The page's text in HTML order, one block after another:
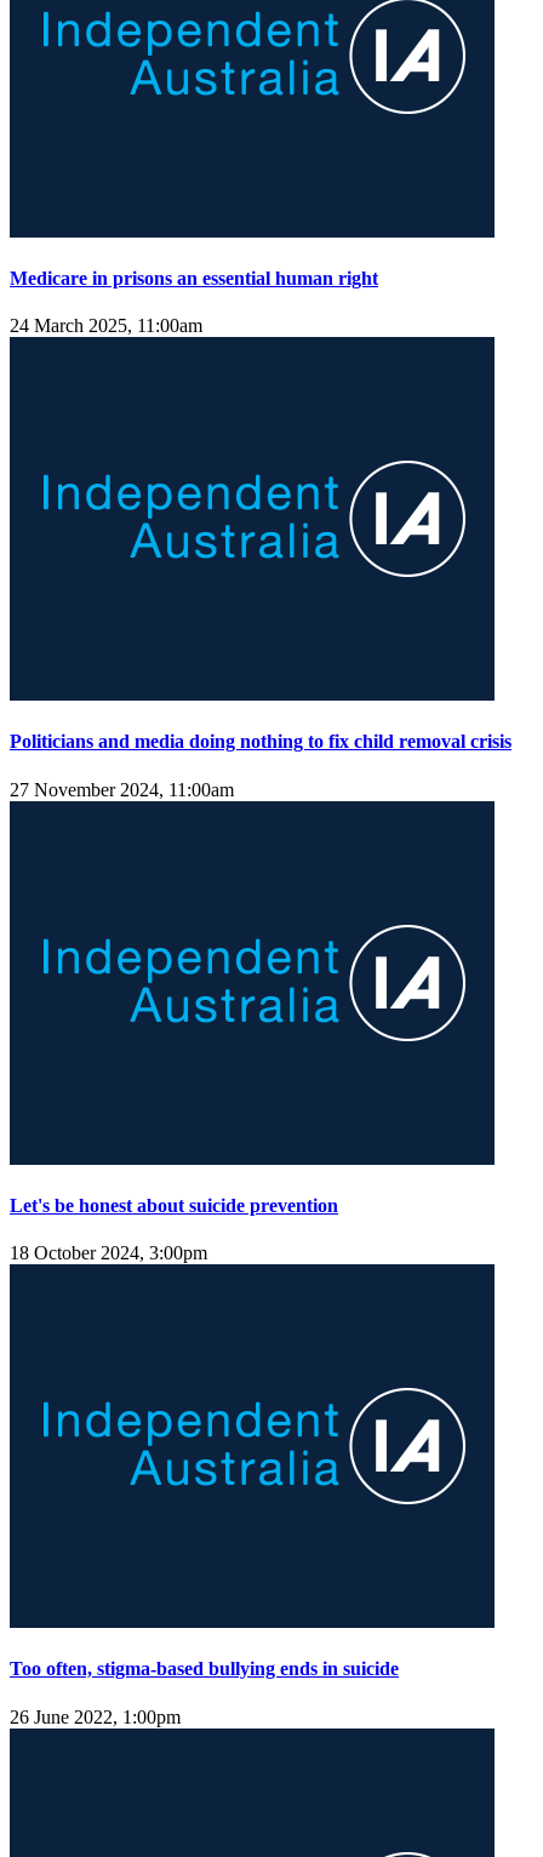
Medicare in prisons an essential human right
24 March 2025, 11:00am
Politicians and media doing nothing to fix child removal crisis
27 November 2024, 11:00am
Let's be honest about suicide prevention
18 October 2024, 3:00pm
Too often, stigma-based bullying ends in suicide
26 June 2022, 1:00pm